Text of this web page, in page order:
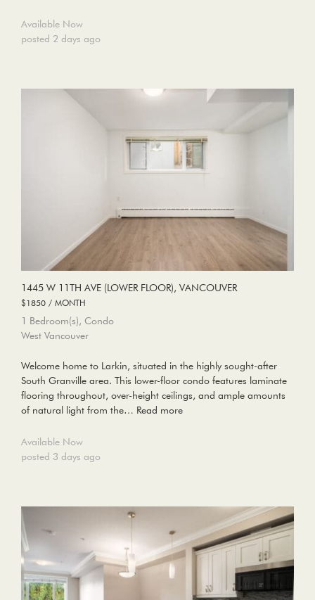
Available Now
posted 2 days ago
1445 W 11TH AVE (LOWER FLOOR), VANCOUVER
$1850 / MONTH
1 Bedroom(s), Condo
West Vancouver
Welcome home to Larkin, situated in the highly sought-after
South Granville area. This lower-floor condo features laminate
flooring throughout, over-height ceilings, and ample amounts
of natural light from the… Read more
Available Now
posted 3 days ago